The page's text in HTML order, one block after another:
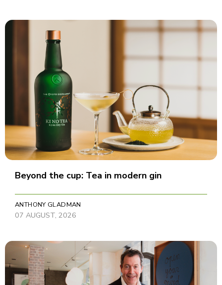
Beyond the cup: Tea in modern gin
ANTHONY GLADMAN
07 AUGUST, 2026